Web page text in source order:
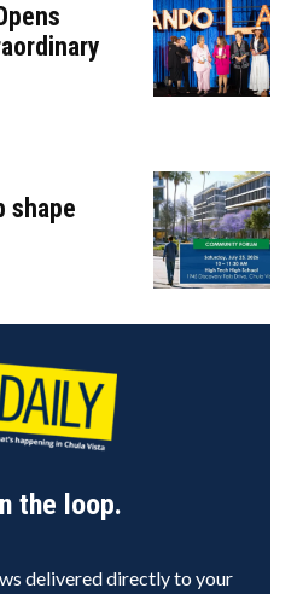
shape
the loop.
delivered directly to your